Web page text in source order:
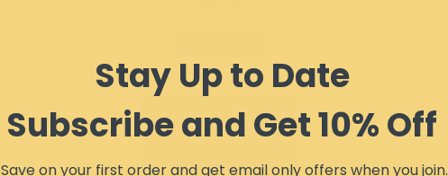
Stay Up to Date
Subscribe and Get 10% Off
Save on your first order and get email only offers when you join.